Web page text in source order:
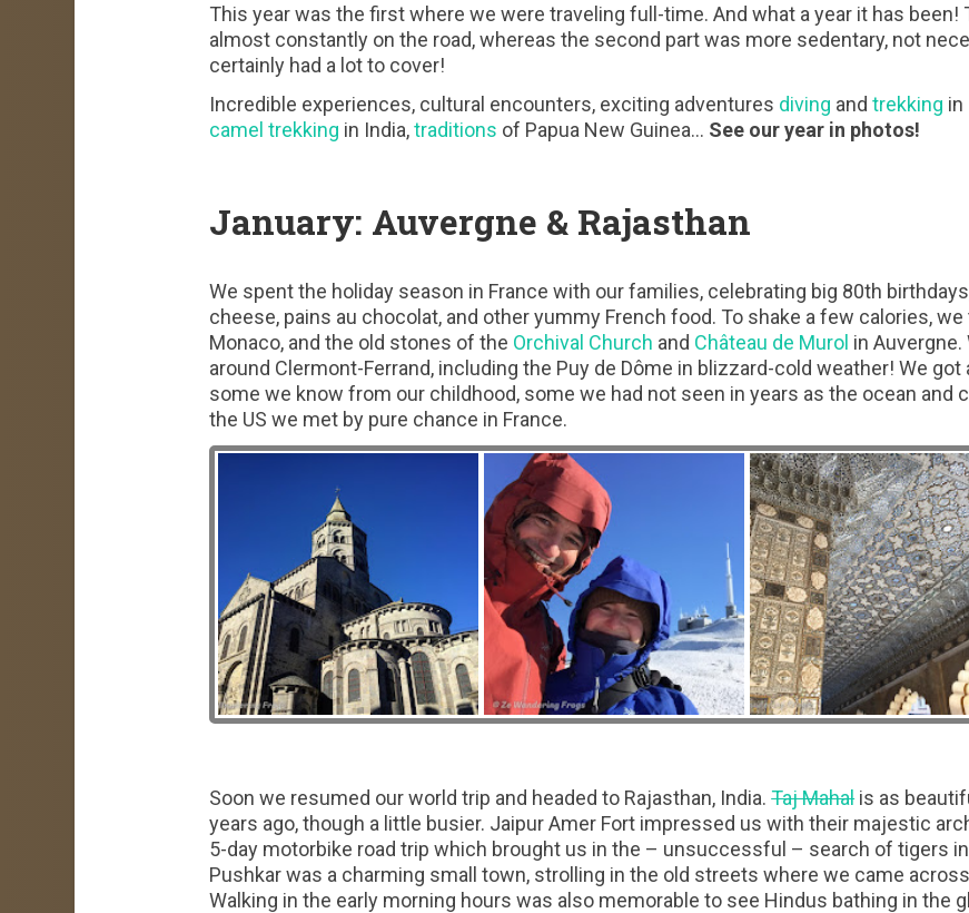
This year was the first where we were traveling full-time. And what a year it has
almost constantly on the road, whereas the second part was more sedentary, not
certainly had a lot to cover!
Incredible experiences, cultural encounters, exciting adventures diving andtrekking in
camel trekking in India,traditions of Papua New Guinea… See our year in photos!
January: Auvergne & Rajasthan
We spent the holiday season in France with our families, celebrating big 80th
cheese, pains au chocolat, and other yummy French food. To shake a few calories,
Monaco, and the old stones of the Orchival Church and Château de Murol in
around Clermont-Ferrand, including the Puy de Dôme in blizzard-cold weather! We
some we know from our childhood, some we had not seen in years as the ocean and
the US we met by pure chance in France.
Soon we resumed our world trip and headed to Rajasthan, India.Taj Mahalis as
years ago, though a little busier. Jaipur Amer Fort impressed us with their majestic
5-day motorbike road trip which brought us in the – unsuccessful – search of tigers
Pushkar was a charming small town, strolling in the old streets where we came across
Walking in the early morning hours was also memorable to see Hindus bathing in the